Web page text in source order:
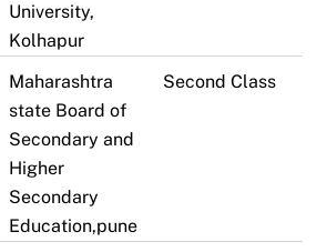
University,
Kolhapur
Maharashtra
state Board of
Secondary and
Higher
Secondary
Education,pune
Second Class